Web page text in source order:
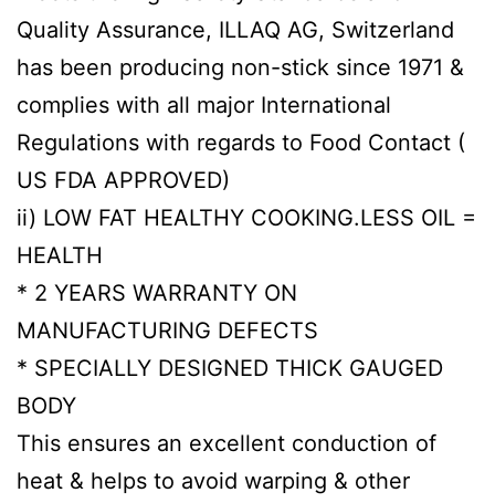
Quality Assurance, ILLAQ AG, Switzerland
has been producing non-stick since 1971 &
complies with all major International
Regulations with regards to Food Contact (
US FDA APPROVED)
ii) LOW FAT HEALTHY COOKING.LESS OIL =
HEALTH
* 2 YEARS WARRANTY ON
MANUFACTURING DEFECTS
* SPECIALLY DESIGNED THICK GAUGED
BODY
This ensures an excellent conduction of
heat & helps to avoid warping & other